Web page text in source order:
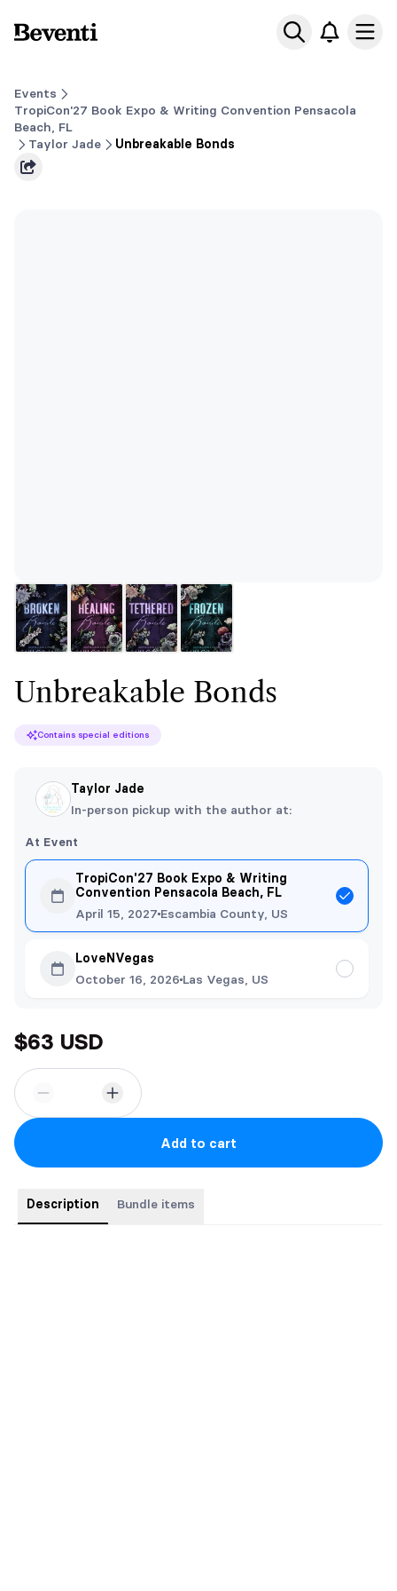
Beventi
Events
TropiCon'27 Book Expo & Writing Convention Pensacola
Beach, FL
Taylor Jade
Unbreakable Bonds
Unbreakable Bonds
Contains special editions
Taylor Jade
In-person pickup with the author at:
At Event
TropiCon'27 Book Expo & Writing
Convention Pensacola Beach, FL
April 15, 2027 Escambia County, US
LoveNVegas
October 16, 2026 Las Vegas, US
$63 USD
Add to cart
Description Bundle items